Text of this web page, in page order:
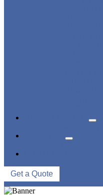
Get a Quote